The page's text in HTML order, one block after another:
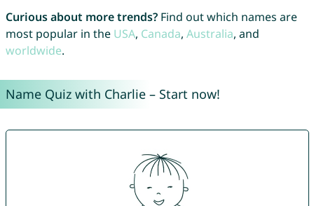
Curious about more trends?Find out which names are
most popular in the USA, Canada, Australia, and
worldwide.
Name Quiz with Charlie – Start now!